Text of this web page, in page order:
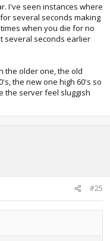
I've seen instances where
several seconds making
when you die for no
several seconds earlier
the older one, the old
the new one high 60's so
the server feel sluggish
#25